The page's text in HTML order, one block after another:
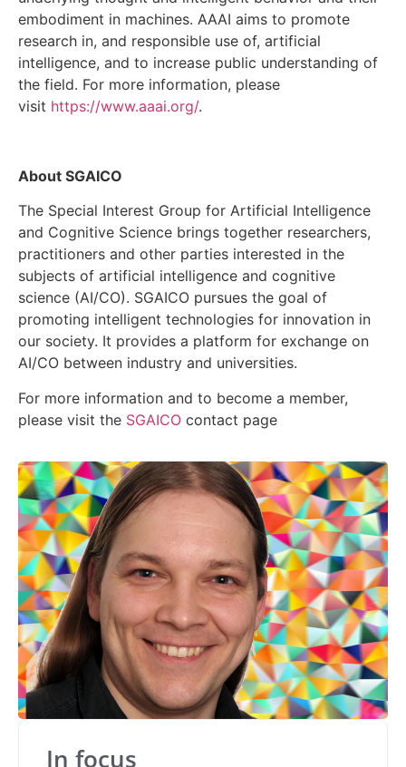
embodiment in machines. AAAI aims to promote
research in, and responsible use of, artificial
intelligence, and to increase public understanding of
the field. For more information, please
visit https://www.aaai.org/.
About SGAICO
The Special Interest Group for Artificial Intelligence
and Cognitive Science brings together researchers,
practitioners and other parties interested in the
subjects of artificial intelligence and cognitive
science (AI/CO). SGAICO pursues the goal of
promoting intelligent technologies for innovation in
our society. It provides a platform for exchange on
AI/CO between industry and universities.
For more information and to become a member,
please visit the SGAICO contact page
In focus